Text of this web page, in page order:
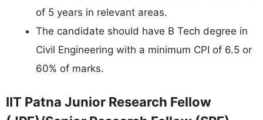
of 5 years in relevant areas.
The candidate should have B Tech degree in
Civil Engineering with a minimum CPI of 6.5 or
60% of marks.
IIT Patna Junior Research Fellow